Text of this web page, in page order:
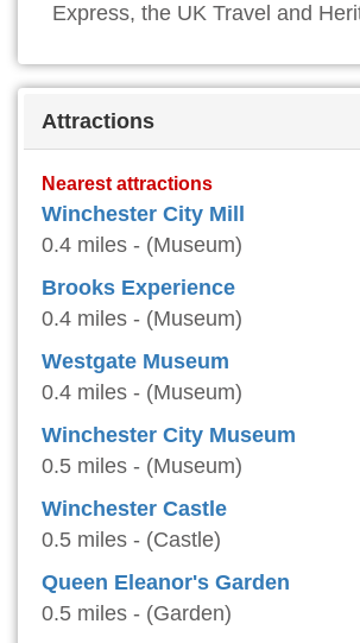
Express, the UK Travel and
Attractions
Nearest attractions
Winchester City Mill
0.4 miles - (Museum)
Brooks Experience
0.4 miles - (Museum)
Westgate Museum
0.4 miles - (Museum)
Winchester City Museum
0.5 miles - (Museum)
Winchester Castle
0.5 miles - (Castle)
Queen Eleanor's Garden
0.5 miles - (Garden)